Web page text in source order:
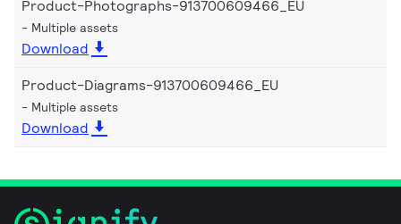
Product-Photographs-913700609466_EU
Multiple assets
Download
Product-Diagrams-913700609466_EU
Multiple assets
Download